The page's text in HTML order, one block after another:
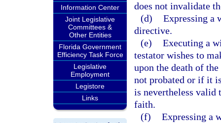
Information Center
Joint Legislative
Committees &
Other Entities
Florida Government
Efficiency Task Force
Legislative
Employment
Legistore
Links
does not invalidate
(d) Expressing a
directive.
(e) Executing a
testator wishes to
upon the death of
not probated or if it
is nevertheless valid
faith.
(f) Expressing a